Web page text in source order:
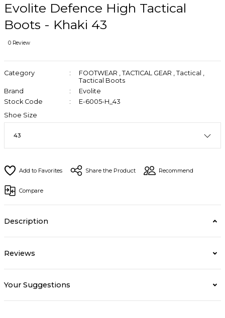
Evolite Defence High Tactical
Boots - Khaki 43
0 Review
Category FOOTWEAR , TACTICAL GEAR , Tactical ,
Tactical Boots
Brand
Evolite
Stock Code
E-6005-H_43
Shoe Size
Share the Product Recommend
Compare
Description
Reviews
Your Suggestions